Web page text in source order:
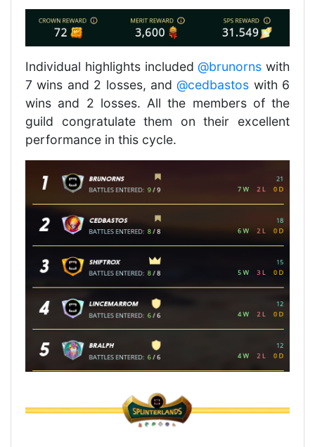
Individual highlights included@brunorns with
7 wins and 2 losses, and@cedbastos with 6
wins and 2 losses. All the members of the
guild congratulate them on their excellent
performance in this cycle.